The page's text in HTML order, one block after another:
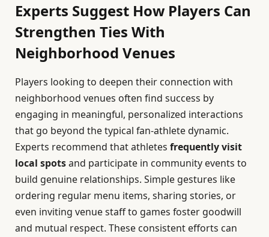
Experts Suggest How Players Can
Strengthen Ties With
Neighborhood Venues
Players looking to deepen their connection with
neighborhood venues often find success by
engaging in meaningful, personalized interactions
that go beyond the typical fan-athlete dynamic.
Experts recommend that athletes frequently visit
local spotsand participate in community events to
build genuine relationships. Simple gestures like
ordering regular menu items, sharing stories, or
even inviting venue staff to games foster goodwill
and mutual respect. These consistent efforts can